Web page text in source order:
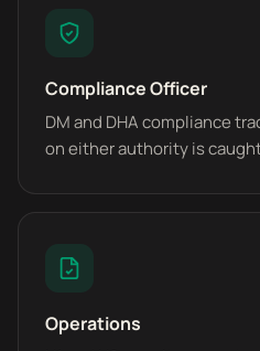
Compliance Officer
DM and DHA compliance
on either authority is
Operations